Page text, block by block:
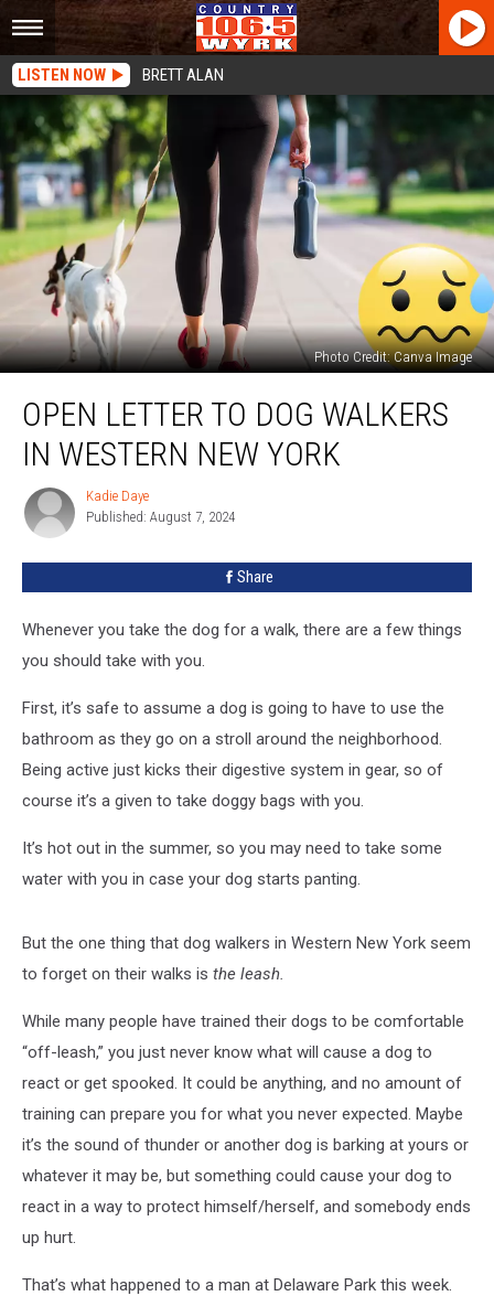
LISTEN NOW BRETT ALAN
Photo Credit: Canva Image
Letter
Western
OPEN LETTER TO DOG WALKERS
IN WESTERN NEW YORK
Kadie
Daye
Kadie Daye
Published: August 7, 2024
Share
Whenever you take the dog for a walk, there are a few things
you should take with you.
First, it’s safe to assume a dog is going to have to use the
bathroom as they go on a stroll around the neighborhood.
Being active just kicks their digestive system in gear, so of
course it’s a given to take doggy bags with you.
It’s hot out in the summer, so you may need to take some
water with you in case your dog starts panting.
But the one thing that dog walkers in Western New York seem
to forget on their walks is the leash.
While many people have trained their dogs to be comfortable
“off-leash,” you just never know what will cause a dog to
react or get spooked. It could be anything, and no amount of
training can prepare you for what you never expected. Maybe
it’s the sound of thunder or another dog is barking at yours or
whatever it may be, but something could cause your dog to
react in a way to protect himself/herself, and somebody ends
up hurt.
That’s what happened to a man at Delaware Park this week.